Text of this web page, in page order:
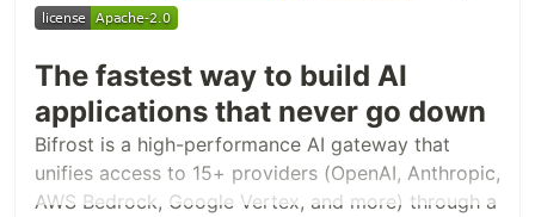
The fastest way to build AI
applications that never go down
Bifrost is a high-performance AI gateway that
unifies access to 15+ providers (OpenAI, Anthropic,
AWS Bedrock, Google Vertex, and more) through a